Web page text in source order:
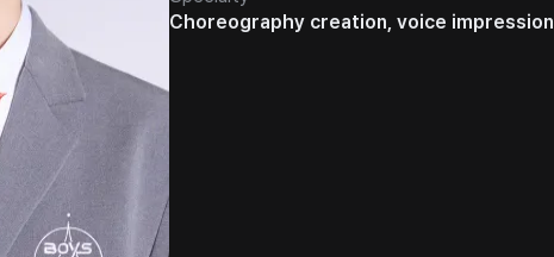
Choreography creation, voice impression